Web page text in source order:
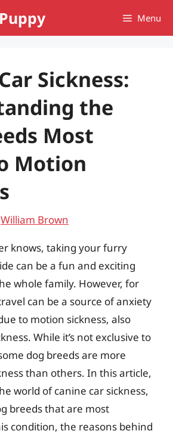
Menu
Sickness:
the
Most
Motion
William Brown
knows, taking your furry
can be a fun and exciting
whole family. However, for
can be a source of anxiety
to motion sickness, also
While it’s not exclusive to
dog breeds are more
than others. In this article,
world of canine car sickness,
breeds that are most
condition, the reasons behind